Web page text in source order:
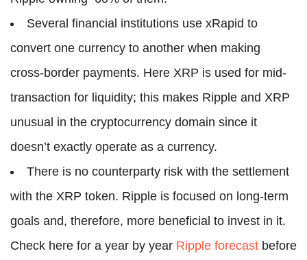
Several financial institutions use xRapid to
convert one currency to another when making
cross-border payments. Here XRP is used for mid-
transaction for liquidity; this makes Ripple and XRP
unusual in the cryptocurrency domain since it
doesn’t exactly operate as a currency.
There is no counterparty risk with the settlement
with the XRP token. Ripple is focused on long-term
goals and, therefore, more beneficial to invest in it.
Check here for a year by year Ripple forecast before